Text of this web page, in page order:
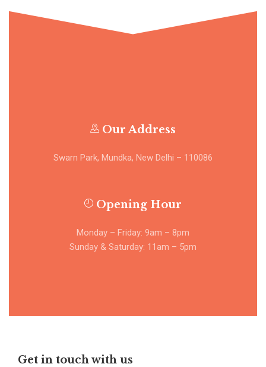
Our Address
Swarn Park, Mundka, New Delhi – 110086
Opening Hour
Monday – Friday: 9am – 8pm
Sunday & Saturday: 11am – 5pm
Get in touch with us